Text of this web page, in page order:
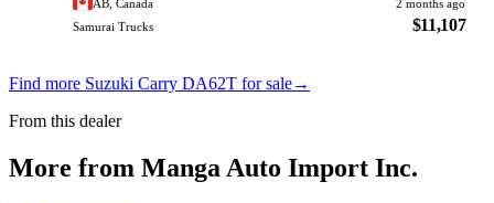
AB, Canada
2 months ago
Samurai Trucks
$11,107
Find more Suzuki Carry DA62T for sale→
From this dealer
More from Manga Auto Import Inc.